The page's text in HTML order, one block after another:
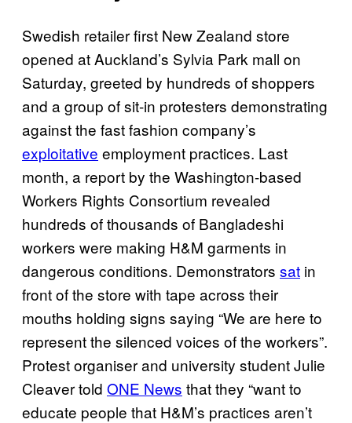
Swedish retailer first New Zealand store
opened at Auckland’s Sylvia Park mall on
Saturday, greeted by hundreds of shoppers
and a group of sit-in protesters demonstrating
against the fast fashion company’s
exploitative employment practices. Last
month, a report by the Washington-based
Workers Rights Consortium revealed
hundreds of thousands of Bangladeshi
workers were making H&M garments in
dangerous conditions. Demonstrators sat in
front of the store with tape across their
mouths holding signs saying “We are here to
represent the silenced voices of the workers”.
Protest organiser and university student Julie
Cleaver told ONE News that they “want to
educate people that H&M’s practices aren’t